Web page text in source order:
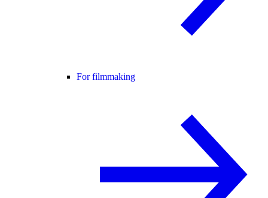
For filmmaking